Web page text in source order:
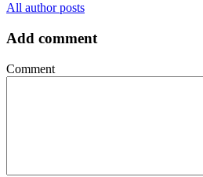
All author posts
Add comment
Comment